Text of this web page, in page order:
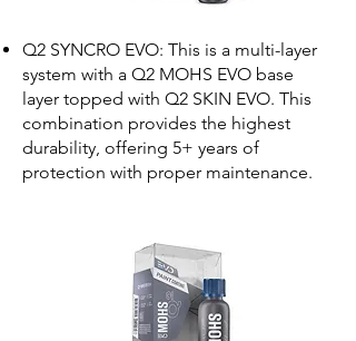
Q2 SYNCRO EVO: This is a multi-layer
system with a Q2 MOHS EVO base
layer topped with Q2 SKIN EVO. This
combination provides the highest
durability, offering 5+ years of
protection with proper maintenance.